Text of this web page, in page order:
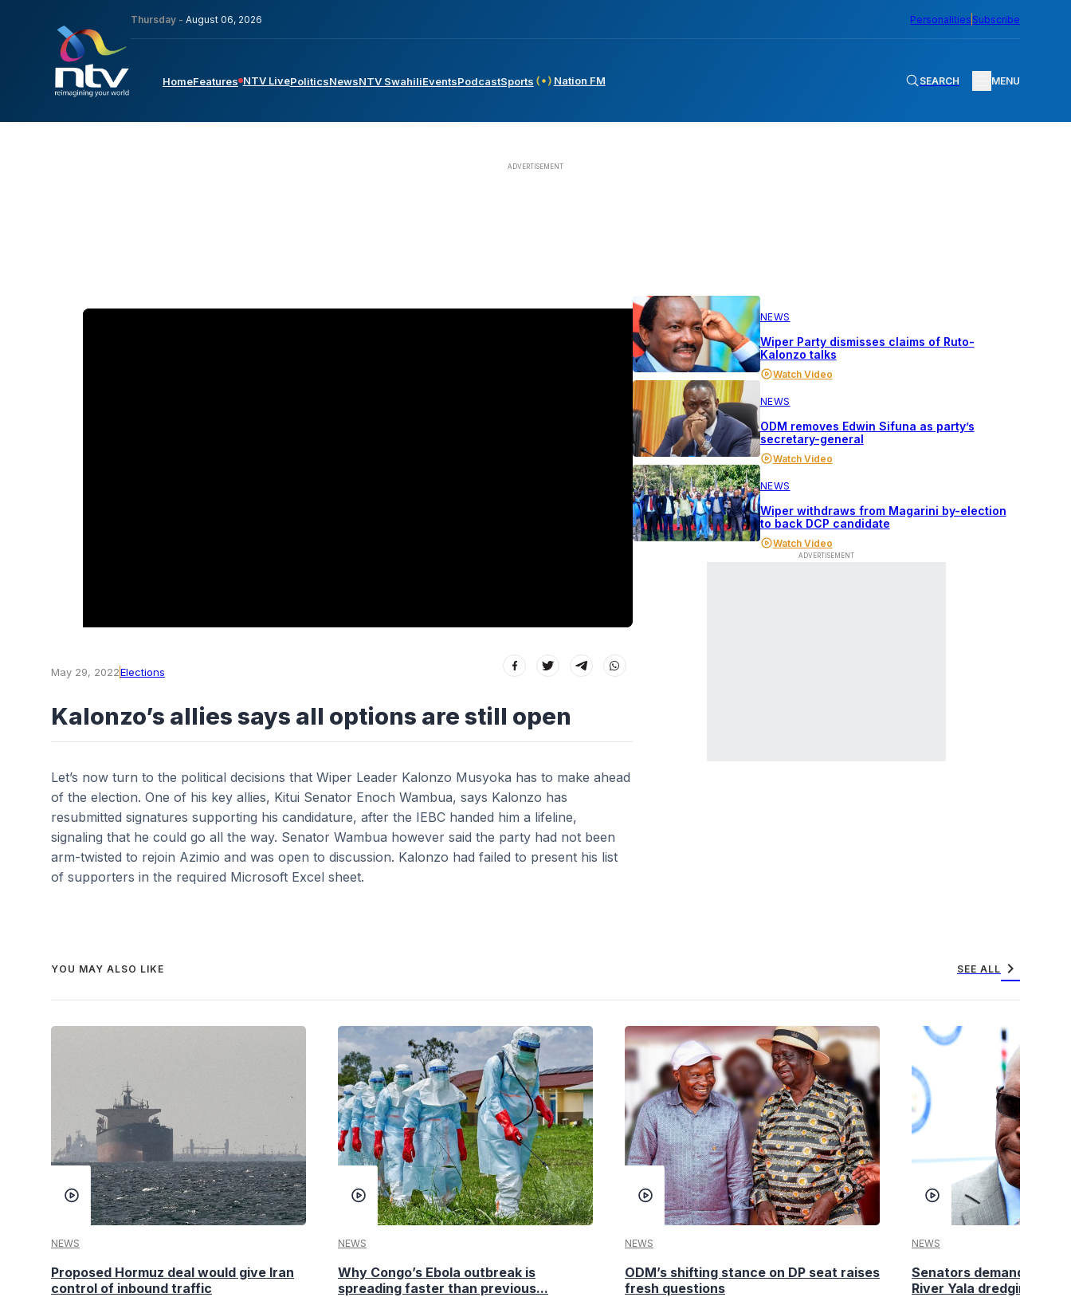
Thursday - August 06, 2026 Personalities Subscribe
HomeFeatures NTV LivePoliticsNewsNTV SwahiliEventsPodcastSports Nation FM SEARCH MENU
May 29, 2022Elections
Kalonzo’s allies says all options are still open
Let’s now turn to the political decisions that Wiper Leader Kalonzo Musyoka has to make ahead
of the election. One of his key allies, Kitui Senator Enoch Wambua, says Kalonzo has
resubmitted signatures supporting his candidature, after the IEBC handed him a lifeline,
signaling that he could go all the way. Senator Wambua however said the party had not been
arm-twisted to rejoin Azimio and was open to discussion. Kalonzo had failed to present his list
of supporters in the required Microsoft Excel sheet.
NEWS
Wiper Party dismisses claims of Ruto-
Kalonzo talks
Watch Video
NEWS
ODM removes Edwin Sifuna as party’s
secretary-general
Watch Video
NEWS
Wiper withdraws from Magarini by-election
to back DCP candidate
Watch Video
YOU MAY ALSO LIKE SEE ALL chevron_right
NEWS
Proposed Hormuz deal would give Iran
control of inbound traffic
NEWS
Why Congo’s Ebola outbreak is
spreading faster than previous...
NEWS
ODM’s shifting stance on DP seat raises
fresh questions
NEWS
Senators demand
River Yala dredging